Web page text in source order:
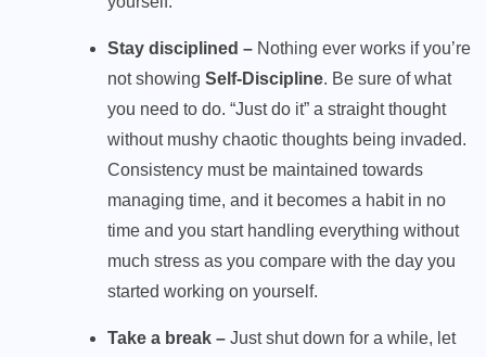
Stay disciplined – Nothing ever works if you’re
not showing Self-Discipline. Be sure of what
you need to do. “Just do it” a straight thought
without mushy chaotic thoughts being invaded.
Consistency must be maintained towards
managing time, and it becomes a habit in no
time and you start handling everything without
much stress as you compare with the day you
started working on yourself.
Take a break – Just shut down for a while, let